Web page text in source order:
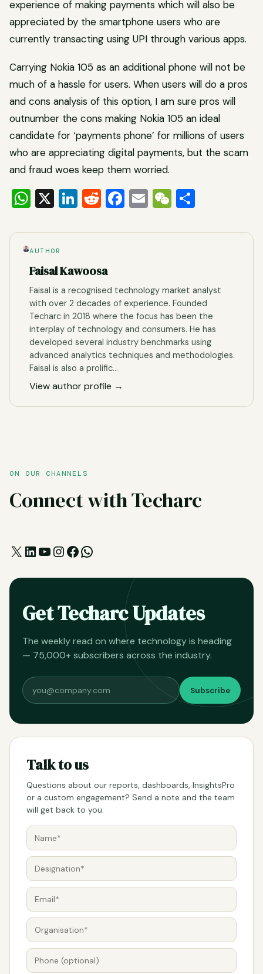
experience of making payments which will also be
appreciated by the smartphone users who are
currently transacting using UPI through various apps.
Carrying Nokia 105 as an additional phone will not be
much of a hassle for users. When users will do a pros
and cons analysis of this option, I am sure pros will
outnumber the cons making Nokia 105 an ideal
candidate for ‘payments phone’ for millions of users
who are appreciating digital payments, but the scam
and fraud woes keep them worried.
WhatsApp
X LinkedIn
Reddit
Facebook
EmailWeChat
AUTHOR
Faisal Kawoosa
Faisal is a recognised technology market analyst
with over 2 decades of experience. Founded
Techarc in 2018 where the focus has been the
interplay of technology and consumers. He has
developed several industry benchmarks using
advanced analytics techniques and methodologies.
Faisal is also a prolific…
View author profile →
ON OUR CHANNELS
Connect with Techarc
X LinkedIn
YouTube
Instagram
Facebook
WhatsApp
Get Techarc Updates
The weekly read on where technology is heading
— 75,000+ subscribers across the industry.
Subscribe
Talk to us
Questions about our reports, dashboards, InsightsPro
or a custom engagement? Send a note and the team
will get back to you.